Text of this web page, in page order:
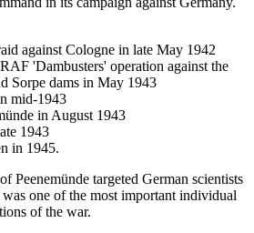
against Cologne in late May 1942
'Dambusters' operation against the
Sorpe dams in May 1943
mid-1943
in August 1943
1943
in 1945.
Peenemünde targeted German scientists
one of the most important individual
of the war.